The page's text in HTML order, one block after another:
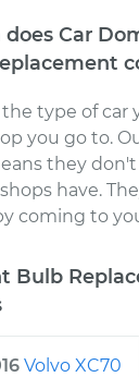
does Car
type of car
you go to.
they
have.
coming to
Bulb
Volvo XC70